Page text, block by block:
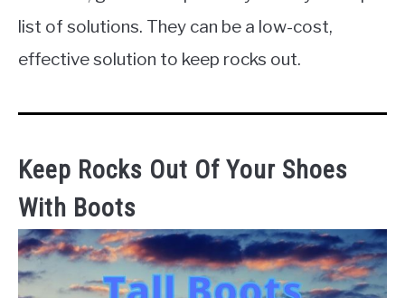
list of solutions. They can be a low-cost,
effective solution to keep rocks out.
Keep Rocks Out Of Your Shoes
With Boots